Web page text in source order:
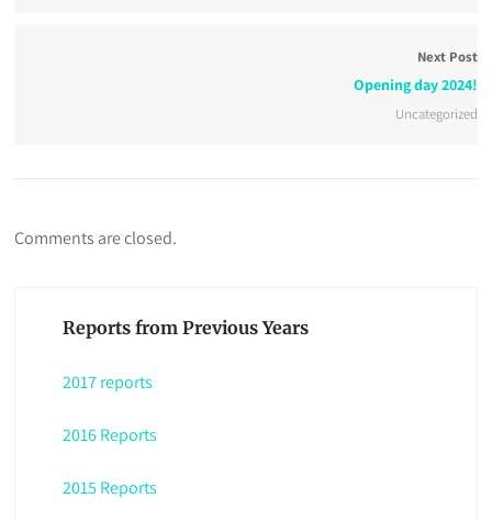
Next Post
Opening day 2024!
Uncategorized
Comments are closed.
Reports from Previous Years
2017 reports
2016 Reports
2015 Reports